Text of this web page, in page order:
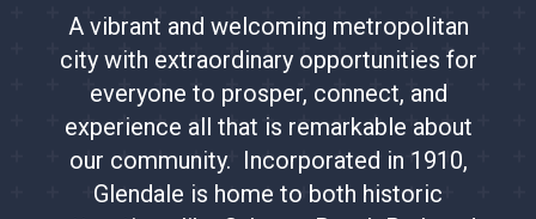
A vibrant and welcoming metropolitan
city with extraordinary opportunities for
everyone to prosper, connect, and
experience all that is remarkable about
our community. Incorporated in 1910,
Glendale is home to both historic